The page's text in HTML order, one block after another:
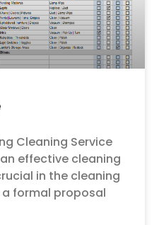
Cleaning Service
effective cleaning
in the cleaning
a formal proposal